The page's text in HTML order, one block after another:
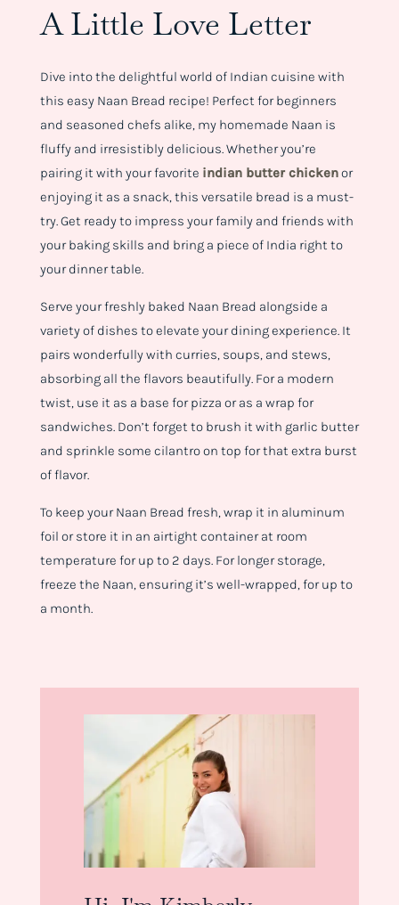
A Little Love Letter
Dive into the delightful world of Indian cuisine with
this easy Naan Bread recipe! Perfect for beginners
and seasoned chefs alike, my homemade Naan is
fluffy and irresistibly delicious. Whether you’re
pairing it with your favorite indian butter chickenor
enjoying it as a snack, this versatile bread is a must-
try. Get ready to impress your family and friends with
your baking skills and bring a piece of India right to
your dinner table.
Serve your freshly baked Naan Bread alongside a
variety of dishes to elevate your dining experience. It
pairs wonderfully with curries, soups, and stews,
absorbing all the flavors beautifully. For a modern
twist, use it as a base for pizza or as a wrap for
sandwiches. Don’t forget to brush it with garlic butter
and sprinkle some cilantro on top for that extra burst
of flavor.
To keep your Naan Bread fresh, wrap it in aluminum
foil or store it in an airtight container at room
temperature for up to 2 days. For longer storage,
freeze the Naan, ensuring it’s well-wrapped, for up to
a month.